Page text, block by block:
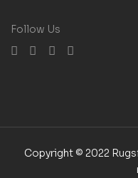
Follow Us
Copyright © 2022